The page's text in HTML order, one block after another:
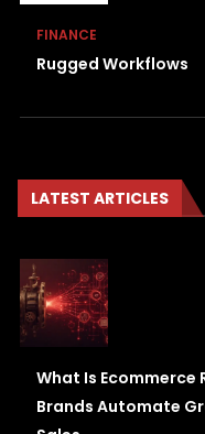
FINANCE
Rugged Workflows
LATEST ARTICLES
What Is Ecommerce
Brands Automate